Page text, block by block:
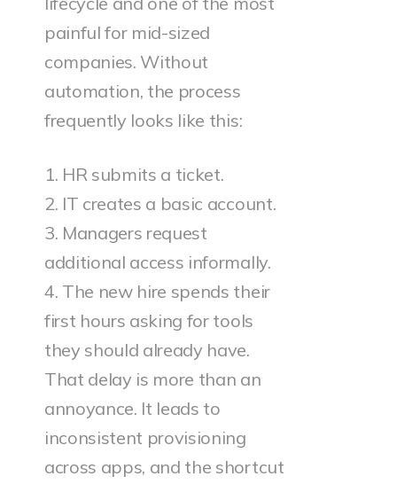
painful for mid-sized
companies. Without
automation, the process
frequently looks like this:
1. HR submits a ticket.
2. IT creates a basic account.
3. Managers request
additional access informally.
4. The new hire spends their
first hours asking for tools
they should already have.
That delay is more than an
annoyance. It leads to
inconsistent provisioning
across apps, and the shortcut